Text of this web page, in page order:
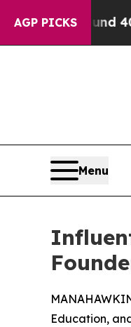
AGP PICKS40%. Well,
Menu
Education,